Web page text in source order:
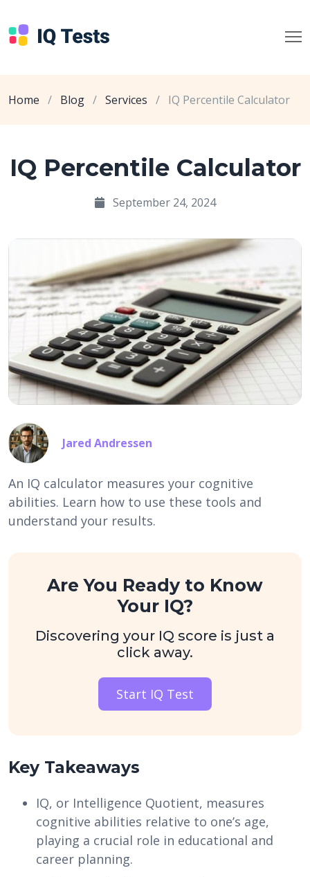
Home / Blog / Services / IQ Percentile Calculator
IQ Percentile Calculator
September 24, 2024
Jared Andressen
An IQ calculator measures your cognitive
abilities. Learn how to use these tools and
understand your results.
Are You Ready to Know
Your IQ?
Discovering your IQ score is just a
click away.
Start IQ Test
Key Takeaways
IQ, or Intelligence Quotient, measures
cognitive abilities relative to one’s age,
playing a crucial role in educational and
career planning.